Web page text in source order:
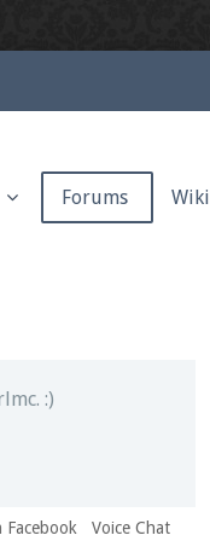
:)
Facebook Voice Chat
Forums Wiki